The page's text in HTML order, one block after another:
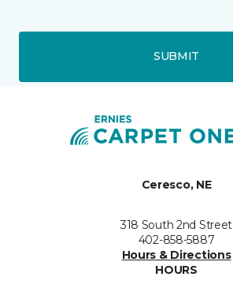
SUBMIT
Ceresco, NE
318 South 2nd Street
402-858-5887
Hours & Directions
HOURS